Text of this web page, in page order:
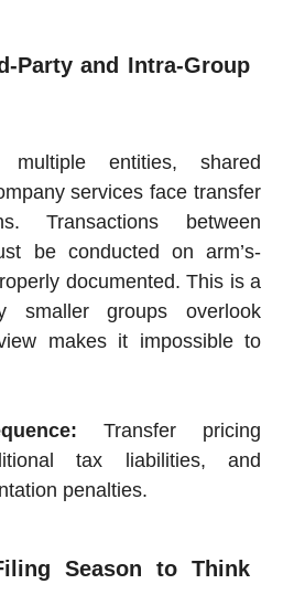
Party and Intra-Group
multiple entities, shared
services face transfer
Transactions between
be conducted on arm’s-
documented. This is a
smaller groups overlook
makes it impossible to
Transfer pricing
tax liabilities, and
penalties.
Season to Think